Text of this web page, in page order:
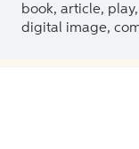
book, article,
digital image,